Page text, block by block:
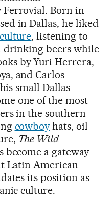
Born in
in Dallas, he liked
, listening to
drinking beers while
by Yuri Herrera,
and Carlos
small Dallas
one of the most
in the southern
cowboy hats, oil
The Wild
become a gateway
Latin American
its position as
culture.